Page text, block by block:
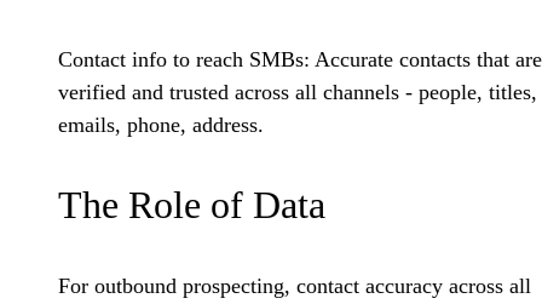
Contact info to reach SMBs: Accurate contacts that are
verified and trusted across all channels - people, titles,
emails, phone, address.
The Role of Data
For outbound prospecting, contact accuracy across all